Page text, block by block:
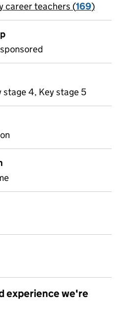
career teachers (169)
stage 4, Key stage 5
experience we're